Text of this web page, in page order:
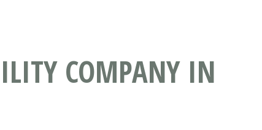
COMPANY IN